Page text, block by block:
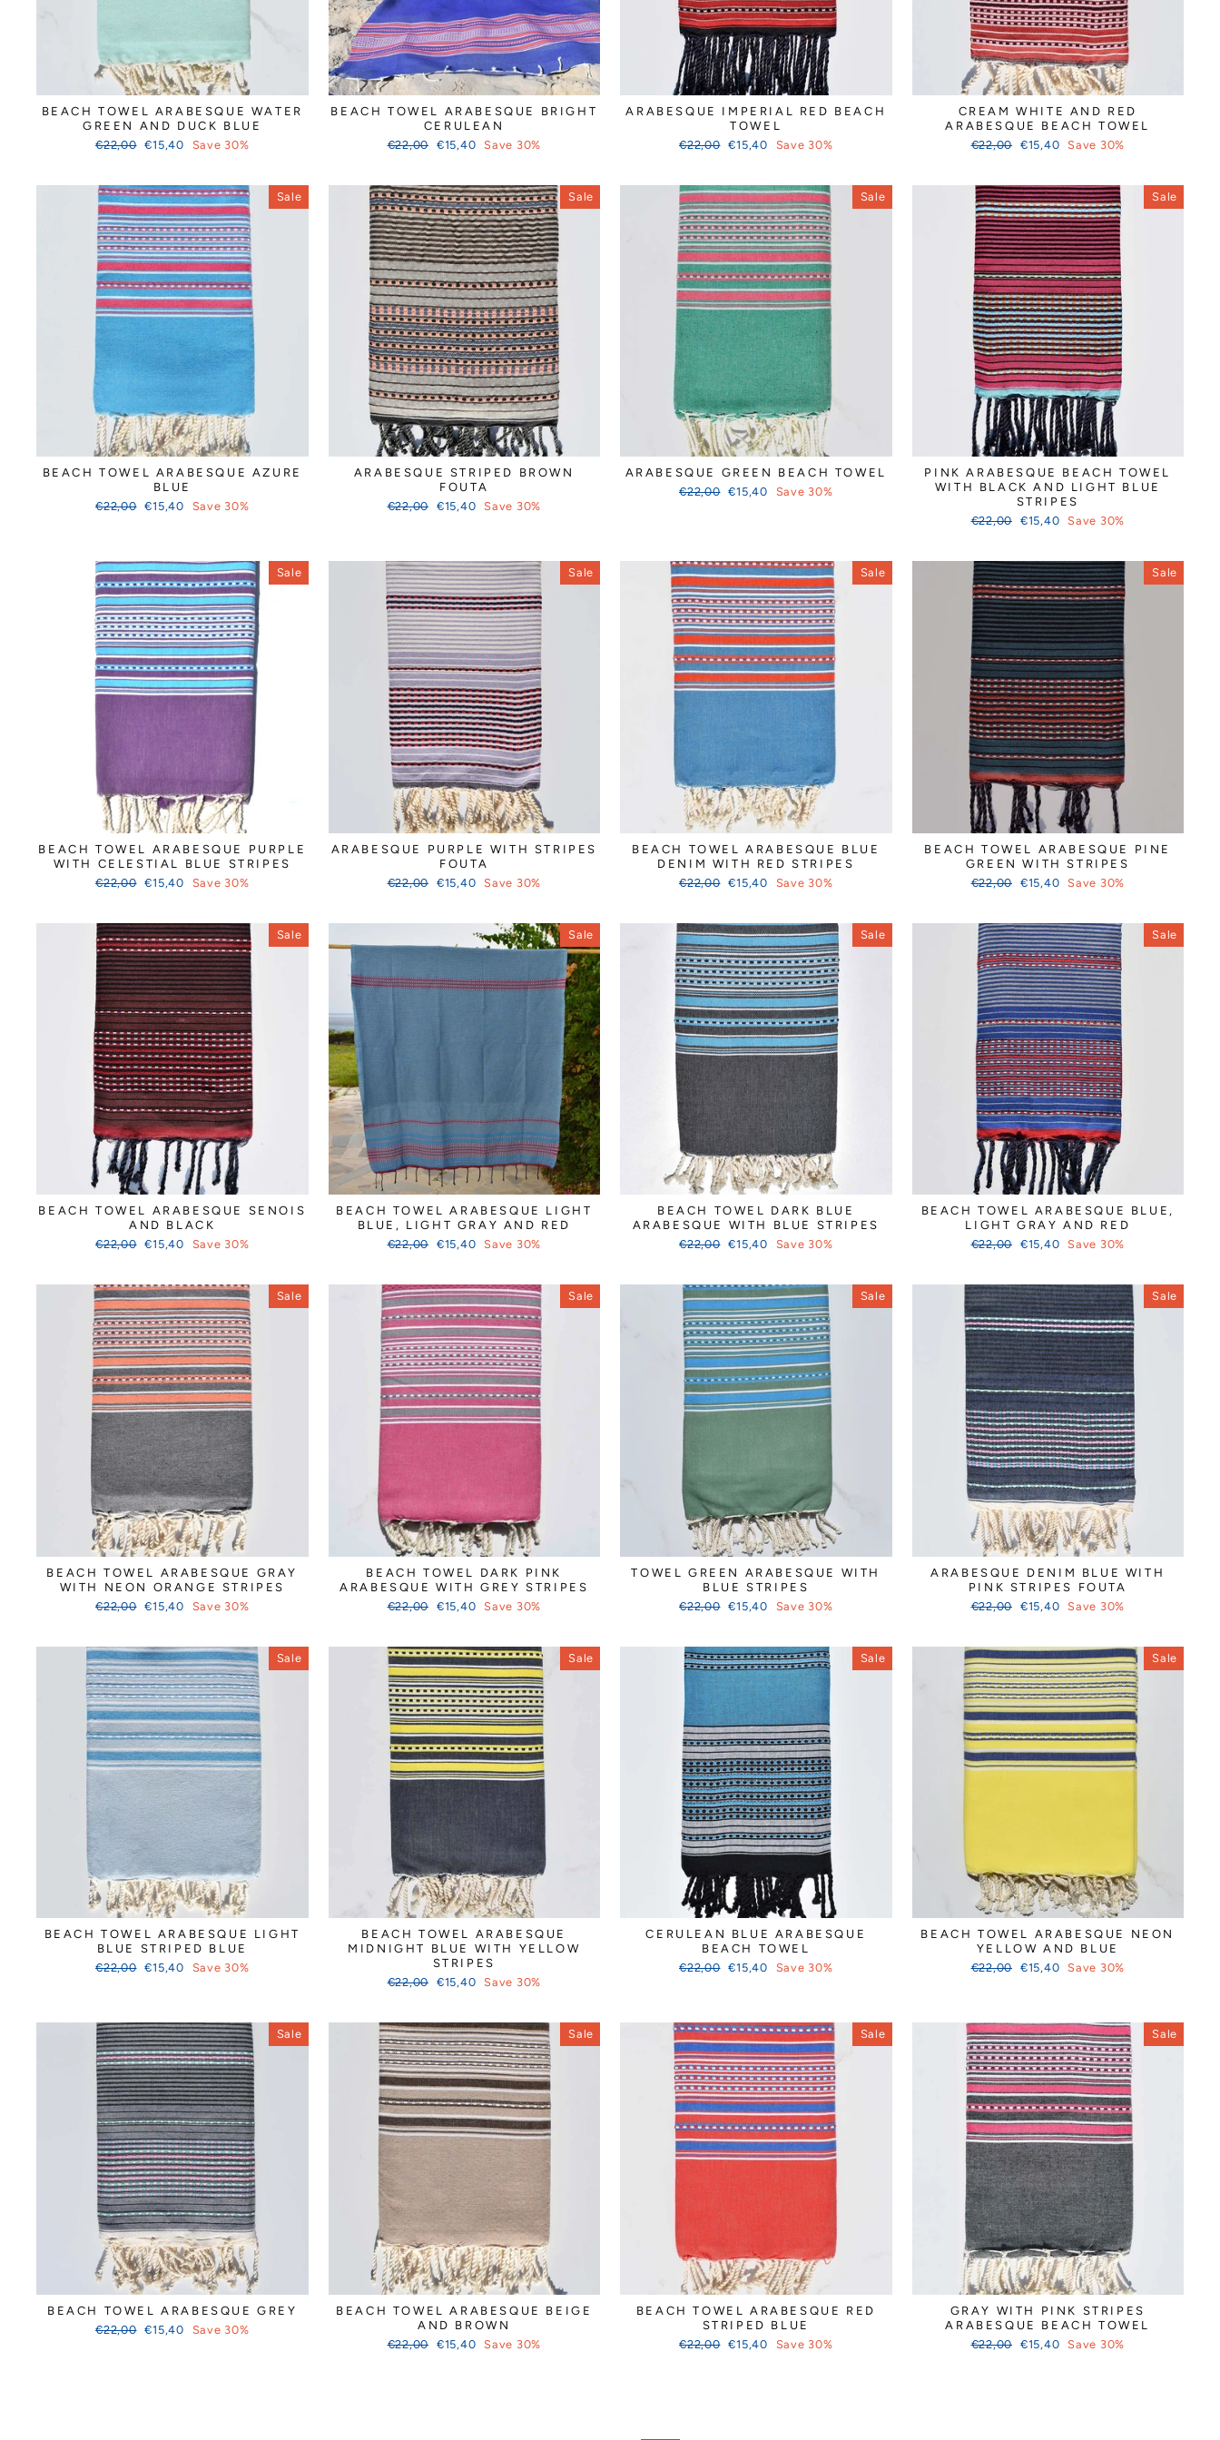
BEACH TOWEL ARABESQUE WATER
GREEN AND DUCK BLUE
Regular
€22,00 Sale
€15,40 Save 30%
BEACH TOWEL ARABESQUE BRIGHT
CERULEAN
Regular
€22,00 Sale
€15,40 Save 30%
ARABESQUE IMPERIAL RED BEACH
TOWEL
Regular
€22,00 Sale
€15,40 Save 30%
CREAM WHITE AND RED
ARABESQUE BEACH TOWEL
Regular
€22,00 Sale
€15,40 Save 30%
Sale
BEACH TOWEL ARABESQUE AZURE
BLUE
Regular
€22,00 Sale
€15,40 Save 30%
Sale
ARABESQUE STRIPED BROWN
FOUTA
Regular
€22,00 Sale
€15,40 Save 30%
Sale
ARABESQUE GREEN BEACH TOWEL
Regular
€22,00 Sale
€15,40 Save 30%
Sale
PINK ARABESQUE BEACH TOWEL
WITH BLACK AND LIGHT BLUE
STRIPES
Regular
€22,00 Sale
€15,40 Save 30%
Sale
BEACH TOWEL ARABESQUE PURPLE
WITH CELESTIAL BLUE STRIPES
Regular
€22,00 Sale
€15,40 Save 30%
Sale
ARABESQUE PURPLE WITH STRIPES
FOUTA
Regular
€22,00 Sale
€15,40 Save 30%
Sale
BEACH TOWEL ARABESQUE BLUE
DENIM WITH RED STRIPES
Regular
€22,00 Sale
€15,40 Save 30%
Sale
BEACH TOWEL ARABESQUE PINE
GREEN WITH STRIPES
Regular
€22,00 Sale
€15,40 Save 30%
Sale
BEACH TOWEL ARABESQUE SENOIS
AND BLACK
Regular
€22,00 Sale
€15,40 Save 30%
Sale
BEACH TOWEL ARABESQUE LIGHT
BLUE, LIGHT GRAY AND RED
Regular
€22,00 Sale
€15,40 Save 30%
Sale
BEACH TOWEL DARK BLUE
ARABESQUE WITH BLUE STRIPES
Regular
€22,00 Sale
€15,40 Save 30%
Sale
BEACH TOWEL ARABESQUE BLUE,
LIGHT GRAY AND RED
Regular
€22,00 Sale
€15,40 Save 30%
Sale
BEACH TOWEL ARABESQUE GRAY
WITH NEON ORANGE STRIPES
Regular
€22,00 Sale
€15,40 Save 30%
Sale
BEACH TOWEL DARK PINK
ARABESQUE WITH GREY STRIPES
Regular
€22,00 Sale
€15,40 Save 30%
Sale
TOWEL GREEN ARABESQUE WITH
BLUE STRIPES
Regular
€22,00 Sale
€15,40 Save 30%
Sale
ARABESQUE DENIM BLUE WITH
PINK STRIPES FOUTA
Regular
€22,00 Sale
€15,40 Save 30%
Sale
BEACH TOWEL ARABESQUE LIGHT
BLUE STRIPED BLUE
Regular
€22,00 Sale
€15,40 Save 30%
Sale
BEACH TOWEL ARABESQUE
MIDNIGHT BLUE WITH YELLOW
STRIPES
Regular
€22,00 Sale
€15,40 Save 30%
Sale
CERULEAN BLUE ARABESQUE
BEACH TOWEL
Regular
€22,00 Sale
€15,40 Save 30%
Sale
BEACH TOWEL ARABESQUE NEON
YELLOW AND BLUE
Regular
€22,00 Sale
€15,40 Save 30%
Sale
BEACH TOWEL ARABESQUE GREY
Regular
€22,00 Sale
€15,40 Save 30%
Sale
BEACH TOWEL ARABESQUE BEIGE
AND BROWN
Regular
€22,00 Sale
€15,40 Save 30%
Sale
BEACH TOWEL ARABESQUE RED
STRIPED BLUE
Regular
€22,00 Sale
€15,40 Save 30%
Sale
GRAY WITH PINK STRIPES
ARABESQUE BEACH TOWEL
Regular
€22,00 Sale
€15,40 Save 30%